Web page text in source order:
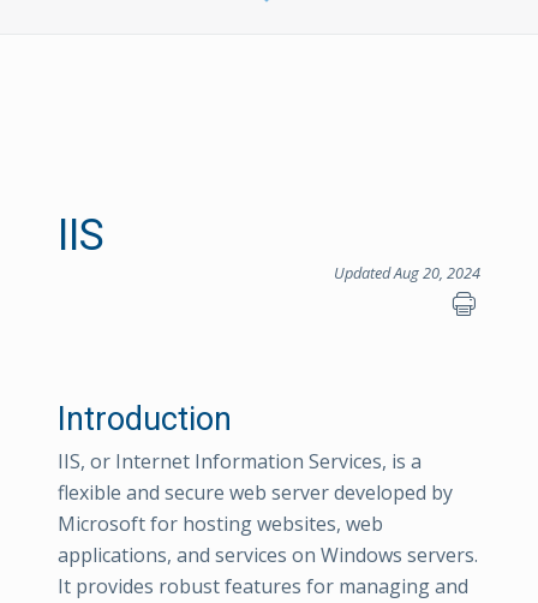
IIS
Updated Aug 20, 2024
Introduction
IIS, or Internet Information Services, is a
flexible and secure web server developed by
Microsoft for hosting websites, web
applications, and services on Windows servers.
It provides robust features for managing and